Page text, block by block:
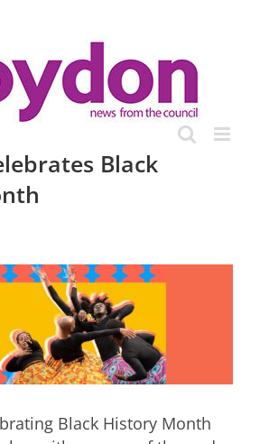
Black
Black History Month